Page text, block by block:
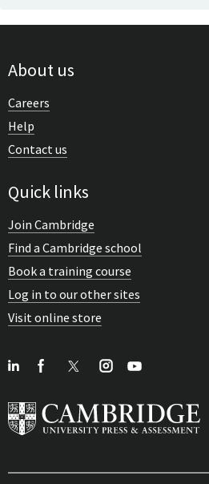
About us
Careers
Help
Contact us
Quick links
Join Cambridge
Find a Cambridge school
Book a training course
Log in to our other sites
Visit online store